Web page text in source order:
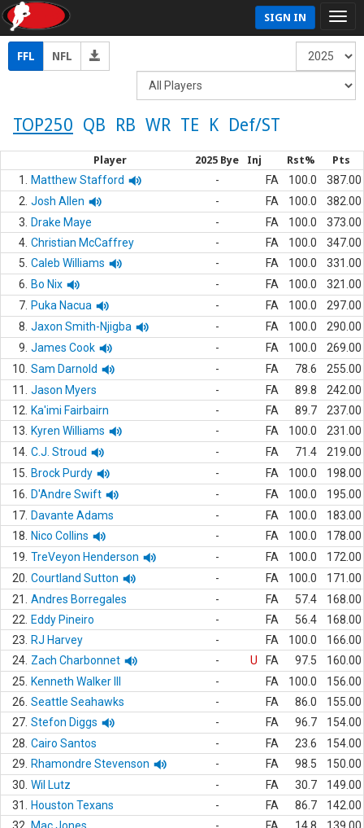
SIGN IN
FFL NFL
TOP250 QB RB WR TE K Def/ST
Player 2025 Bye Inj Rst% Pts
1. Matthew Stafford - FA 100.0
387.00
2. Josh Allen - FA 100.0
382.00
3.
Drake Maye - FA 100.0
373.00
4. Christian McCaffrey - FA 100.0
347.00
5. Caleb Williams - FA 100.0
331.00
6.
Bo Nix - FA 100.0
321.00
7. Puka Nacua - FA 100.0
297.00
8. Jaxon Smith-Njigba - FA 100.0
290.00
9. James Cook - FA 100.0
269.00
10. Sam Darnold - FA 78.6
255.00
11.
Jason Myers - FA 89.8
242.00
12.
Ka'imi Fairbairn - FA 89.7
237.00
13.
Kyren Williams - FA 100.0
231.00
14. C.J. Stroud - FA 71.4
219.00
15.
Brock Purdy - FA 100.0
198.00
16.
D'Andre Swift - FA 100.0
195.00
17. Davante Adams - FA 100.0
183.00
18.
Nico Collins - FA 100.0
178.00
19. TreVeyon Henderson - FA 100.0
172.00
20. Courtland Sutton - FA 100.0
171.00
21.
Andres Borregales - FA 57.4
168.00
22.
Eddy Pineiro - FA 56.4
168.00
23.
RJ Harvey - FA 100.0
166.00
24. Zach Charbonnet - U FA 97.5
160.00
25.
Kenneth Walker III - FA 100.0
156.00
26. Seattle Seahawks - FA 86.0
155.00
27. Stefon Diggs - FA 96.7
154.00
28. Cairo Santos - FA 23.6
154.00
29.
Rhamondre Stevenson - FA 98.5
150.00
30. Wil Lutz - FA 30.7
149.00
31.
Houston Texans - FA 86.7
142.00